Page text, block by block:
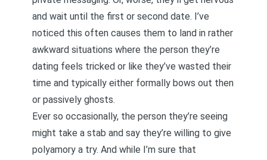
and wait until the first or second date. I’ve
noticed this often causes them to land in rather
awkward situations where the person they’re
dating feels tricked or like they’ve wasted their
time and typically either formally bows out then
or passively ghosts.
Ever so occasionally, the person they’re seeing
might take a stab and say they’re willing to give
polyamory a try. And while I’m sure that